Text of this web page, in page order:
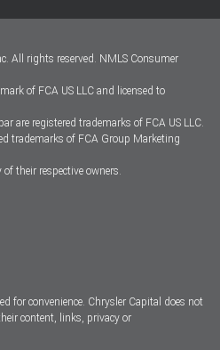
All rights reserved. NMLS Consumer
of FCA US LLC and licensed to
are registered trademarks of FCA US LLC.
trademarks of FCA Group Marketing
their respective owners.
for convenience. Chrysler Capital does not
content, links, privacy or